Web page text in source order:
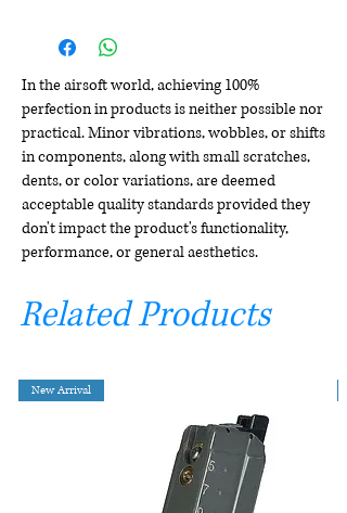
In the airsoft world, achieving 100%
perfection in products is neither possible nor
practical. Minor vibrations, wobbles, or shifts
in components, along with small scratches,
dents, or color variations, are deemed
acceptable quality standards provided they
don't impact the product's functionality,
performance, or general aesthetics.
Related Products
New Arrival